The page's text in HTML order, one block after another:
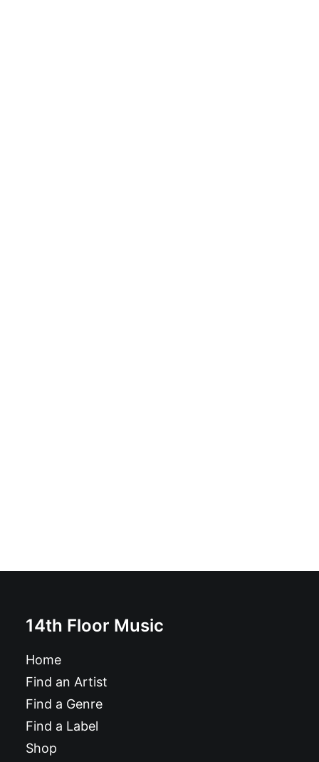
14th Floor Music
Home
Find an Artist
Find a Genre
Find a Label
Shop